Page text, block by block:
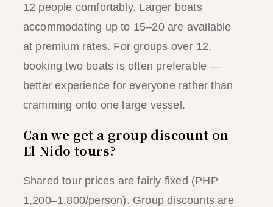
12 people comfortably. Larger boats
accommodating up to 15–20 are available
at premium rates. For groups over 12,
booking two boats is often preferable —
better experience for everyone rather than
cramming onto one large vessel.
Can we get a group discount on
El Nido tours?
Shared tour prices are fairly fixed (PHP
1,200–1,800/person). Group discounts are